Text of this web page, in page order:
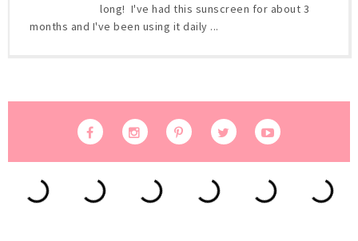
long! I've had this sunscreen for about 3
months and I've been using it daily ...